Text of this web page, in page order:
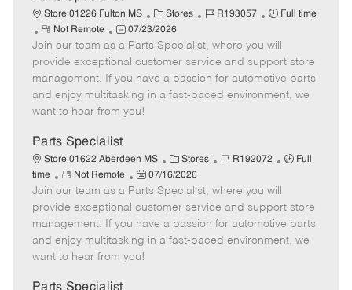
Store 01226 Fulton MS
C
a
t
e
g
o
Stores
J
b
I
d
R193057
J
b
T
y
p
Full time
R
e
m
o
t
e
Not Remote
P
o
s
t
e
d
a
t
e
07/23/2026
Join our team as a Parts Specialist, where you will
provide exceptional customer service and support store
management. If you have a passion for automotive parts
and enjoy multitasking in a fast-paced environment, we
want to hear from you!
Parts Specialist
Store 01622 Aberdeen MS
C
a
t
e
g
o
Stores
J
b
I
d
R192072
J
T
y
p
Full
time
R
e
m
o
t
e
Not Remote
P
o
s
t
e
d
07/16/2026
Join our team as a Parts Specialist, where you will
provide exceptional customer service and support store
management. If you have a passion for automotive parts
and enjoy multitasking in a fast-paced environment, we
want to hear from you!
Parts Specialist